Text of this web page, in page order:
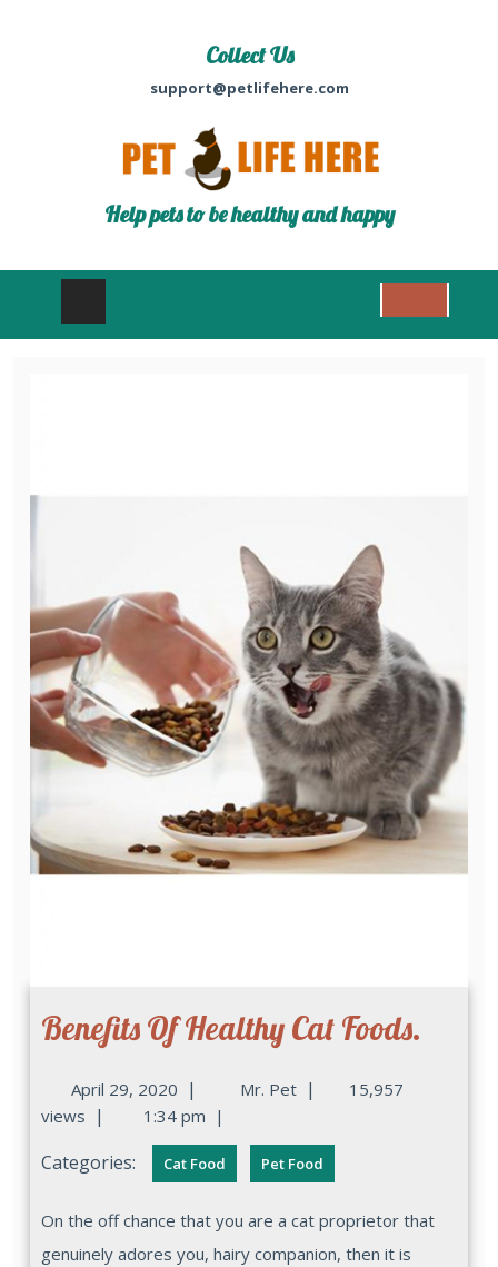
Collect Us
support@petlifehere.com
Help pets to be healthy and happy
Benefits Of Healthy Cat Foods.
April 29, 2020 | Mr. Pet |
15,957
views | 1:34 pm |
Categories: Cat Food Pet Food
On the off chance that you are a cat proprietor that
genuinely adores you, hairy companion, then it is